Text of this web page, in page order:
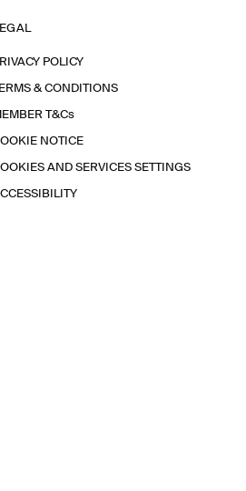
POLICY
& CONDITIONS
T&Cs
NOTICE
AND SERVICES SETTINGS